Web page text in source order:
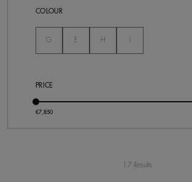
COLOUR
GNot Selected
E Not Selected
H
PRICE
17 Results